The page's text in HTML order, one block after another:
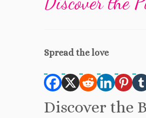
Spread the love
Discover the